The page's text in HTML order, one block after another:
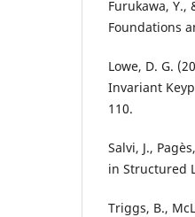
Furukawa, Y.,
Foundations
Lowe, D. G.
Invariant
110.
Salvi, J.,
in Structured
Triggs, B.,